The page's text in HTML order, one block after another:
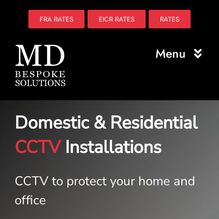
FRA RATES EICR RATES RATES
Menu
Home
About Us
Electrical
Fire Safety
Plumbing
Domestic & Residential
CCTV Installations
CCTV to protect your home and
office